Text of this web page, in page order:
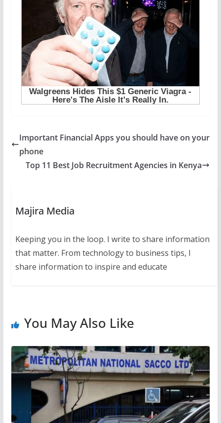
Important Financial Apps you should have on your
phone
Top 11 Best Job Recruitment Agencies in Kenya
Majira Media
Keeping you in the loop. I write to share information
that matter. From technology to business tips, I
share information to inspire and educate
You May Also Like